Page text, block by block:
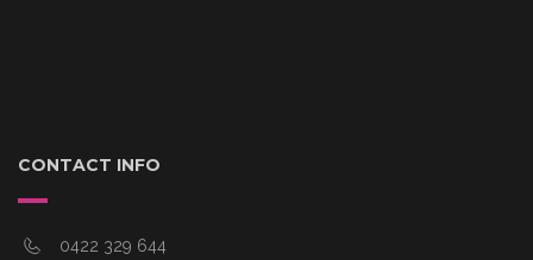
CONTACT INFO
0422 329 644